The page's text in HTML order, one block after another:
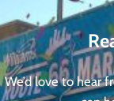
We’d love to hear